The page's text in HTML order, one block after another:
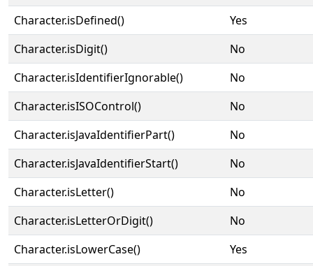
Character.isDefined()
Yes
Character.isDigit()
No
Character.isIdentifierIgnorable()
No
Character.isISOControl()
No
Character.isJavaIdentifierPart()
No
Character.isJavaIdentifierStart()
No
Character.isLetter()
No
Character.isLetterOrDigit()
No
Character.isLowerCase()
Yes